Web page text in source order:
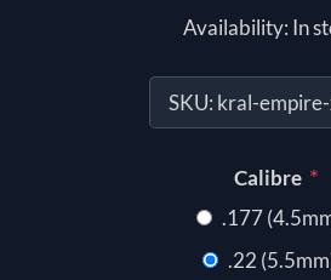
Availability: In
SKU: kral-
Calibre *
.177
.22